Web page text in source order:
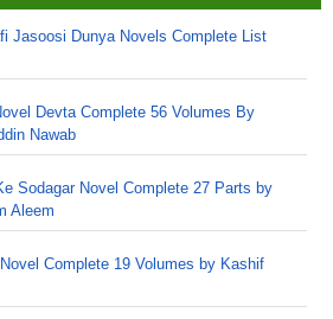
Jasoosi Dunya Novels Complete List
Devta Complete 56 Volumes By
Nawab
Sodagar Novel Complete 27 Parts by
Aleem
Complete 19 Volumes by Kashif